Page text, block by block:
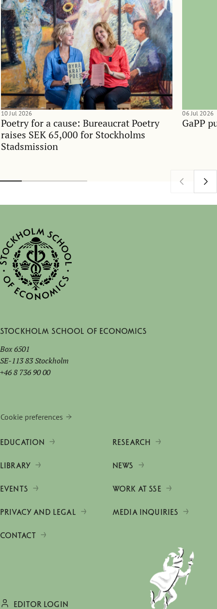
Poetry for a cause: Bureaucrat Poetry
raises SEK 65,000 for Stockholms
Stadsmission
10 Jul 2026
GaPP
06 Jul 2026
Stockholm School of Economics
Box 6501
SE-113 83 Stockholm
+46 8 736 90 00
Cookie preferences
EDUCATION RESEARCH
LIBRARY NEWS
EVENTS WORK AT SSE
PRIVACY AND LEGAL MEDIA INQUIRIES
CONTACT
EDITOR LOGIN